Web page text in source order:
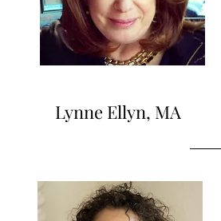
Lynne Ellyn, MA